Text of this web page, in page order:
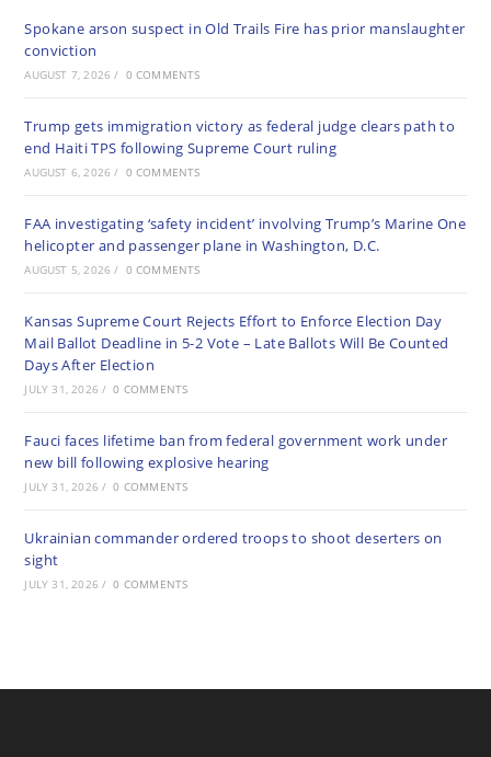
Spokane arson suspect in Old Trails Fire has prior manslaughter
conviction
AUGUST 7, 2026 / 0 COMMENTS
Trump gets immigration victory as federal judge clears path to
end Haiti TPS following Supreme Court ruling
AUGUST 6, 2026 / 0 COMMENTS
FAA investigating ‘safety incident’ involving Trump’s Marine One
helicopter and passenger plane in Washington, D.C.
AUGUST 5, 2026 / 0 COMMENTS
Kansas Supreme Court Rejects Effort to Enforce Election Day
Mail Ballot Deadline in 5-2 Vote – Late Ballots Will Be Counted
Days After Election
JULY 31, 2026 / 0 COMMENTS
Fauci faces lifetime ban from federal government work under
new bill following explosive hearing
JULY 31, 2026 / 0 COMMENTS
Ukrainian commander ordered troops to shoot deserters on
sight
JULY 31, 2026 / 0 COMMENTS